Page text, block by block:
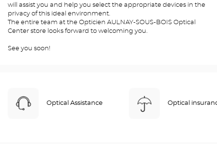
will assist you and help you select the appropriate devices in the
privacy of this ideal environment.
The entire team at the Opticien AULNAY-SOUS-BOIS Optical
Center store looks forward to welcoming you.
See you soon!
Optical Assistance Optical